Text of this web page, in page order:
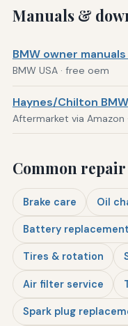
Manuals &
BMW owner
BMW USA · free oem
Haynes/Chilton
Aftermarket via Amazon
Common
Brake care Oil
Battery replacement
Tires & rotation
Air filter service
Spark plug